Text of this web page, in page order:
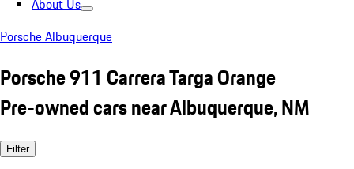
About Us
Porsche Albuquerque
Porsche 911 Carrera Targa Orange
Pre-owned cars near Albuquerque, NM
Filter